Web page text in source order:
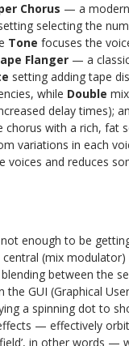
Chorus — a
selecting the
Tone focuses the
Flanger — a
setting adding tape
while Double
delay times);
with a rich, fat
variations in each
voices and reduces
enough to be
(mix
between the
the GUI (Graphical
a spinning dot to
— effectively
field’, in other words —